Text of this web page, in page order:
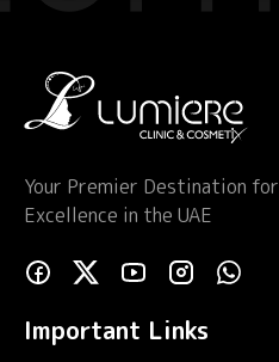
Your Premier Destination
Excellence in the UAE
Important Links